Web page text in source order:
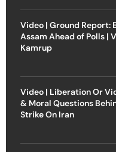
Video | Ground Report:
Assam Ahead of Polls |
Kamrup
Video | Liberation Or
& Moral Questions
Strike On Iran